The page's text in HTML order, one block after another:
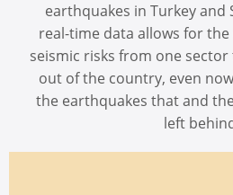
earthquakes in Turkey and
real-time data allows for
seismic risks from one
out of the country, even
the earthquakes that and
left